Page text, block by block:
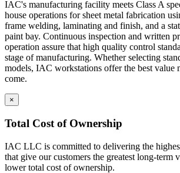
IAC's manufacturing facility meets Class A
house operations for sheet metal fabrication
frame welding, laminating and finish, and a
paint bay. Continuous inspection and written
operation assure that high quality control
stage of manufacturing. Whether selecting
models, IAC workstations offer the best value
come.
×
Total Cost of Ownership
IAC LLC is committed to delivering the
that give our customers the greatest long-term
lower total cost of ownership.